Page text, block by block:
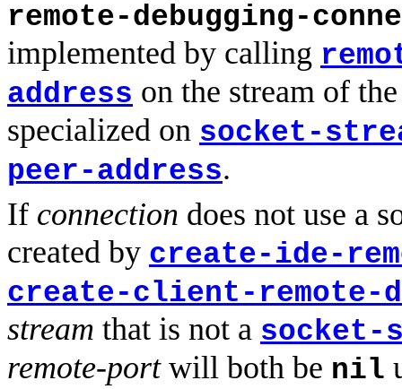
remote-debugging-
implemented by calling
address on the stream of
specialized on socket-
peer-address.
If connection does not use a
created by create-ide-
create-client-remote-
stream that is not a socket-
remote-portwill both be nil